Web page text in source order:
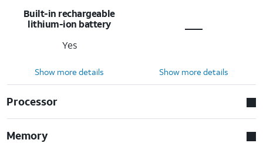
Built-in rechargeable
lithium-ion battery
Yes
Show more details Show more details
Processor
Memory